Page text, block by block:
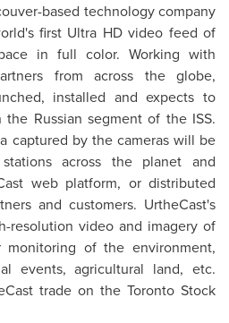
-based technology company
first Ultra HD video feed of
in full color. Working with
from across the globe,
installed and expects to
Russian segment of the ISS.
captured by the cameras will be
across the planet and
web platform, or distributed
and customers. UrtheCast's
resolution video and imagery of
of the environment,
events, agricultural land, etc.
trade on the Toronto Stock